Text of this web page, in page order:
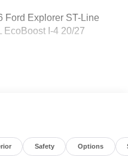
Ford Explorer ST-Line
EcoBoost I-4 20/27
Safety Options